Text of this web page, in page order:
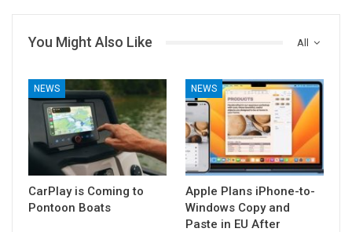
All
You Might Also Like
NEWS
CarPlay is Coming to
Pontoon Boats
NEWS
Apple Plans iPhone-to-
Windows Copy and
Paste in EU After